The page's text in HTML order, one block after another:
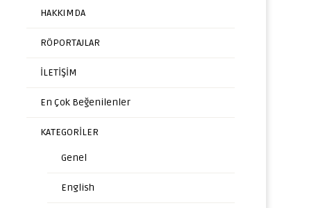
HAKKIMDA
RÖPORTAJLAR
İLETİŞİM
En Çok Beğenilenler
KATEGORİLER
Genel
English